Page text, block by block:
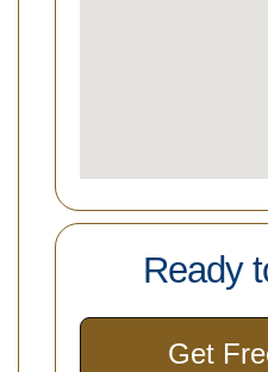
Ready
Get